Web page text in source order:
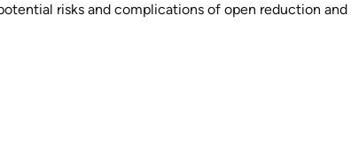
risks and complications of open reduction